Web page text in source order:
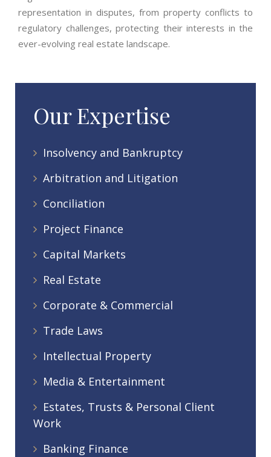
representation in disputes, from property conflicts to
regulatory challenges, protecting their interests in the
ever-evolving real estate landscape.
Our Expertise
Insolvency and Bankruptcy
Arbitration and Litigation
Conciliation
Project Finance
Capital Markets
Real Estate
Corporate & Commercial
Trade Laws
Intellectual Property
Media & Entertainment
Estates, Trusts & Personal Client
Work
Banking Finance